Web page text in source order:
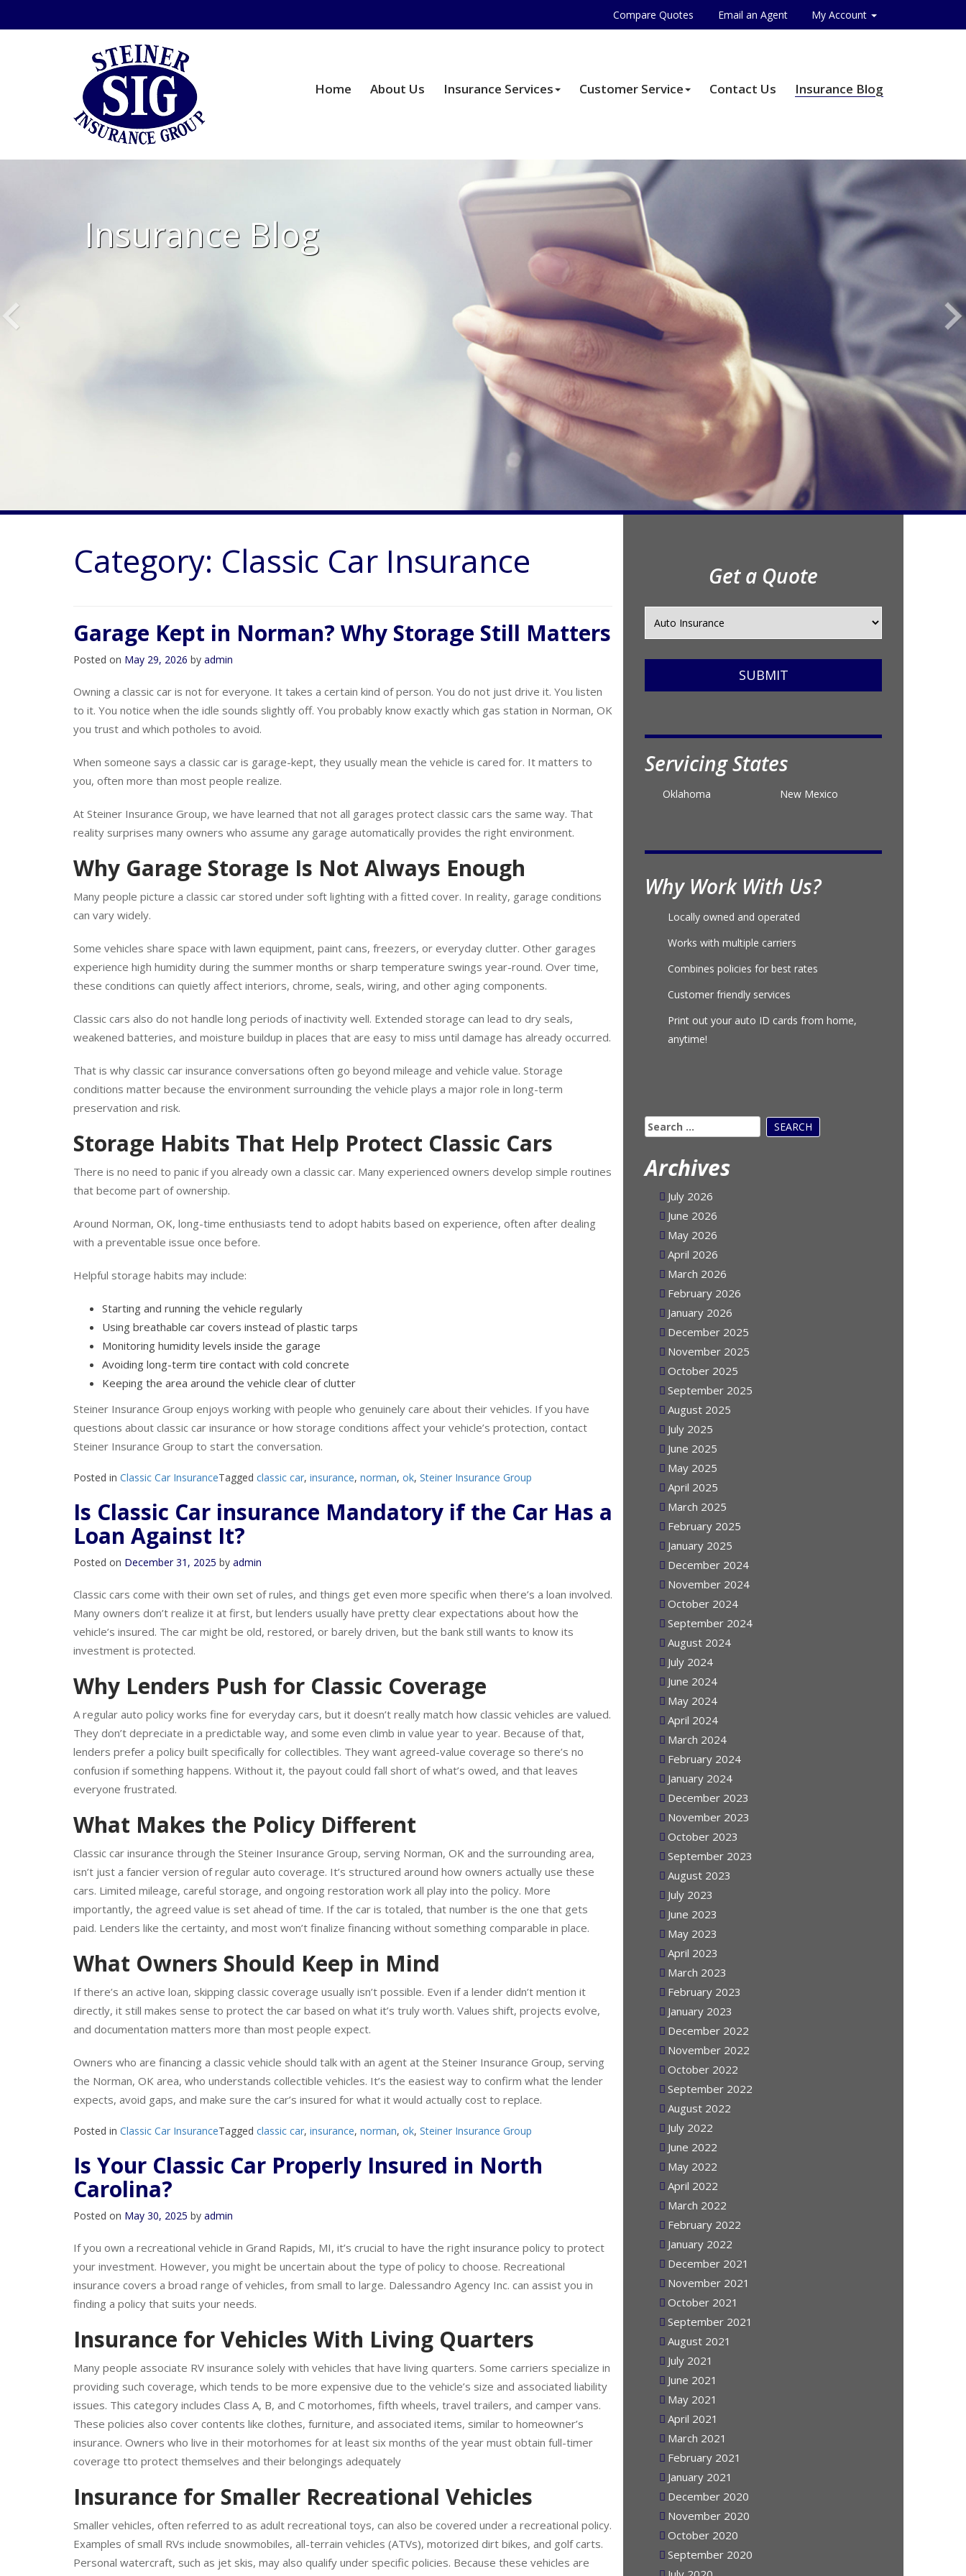
Compare Quotes Email an Agent My Account
Home About Us Insurance Services Customer Service Contact Us Insurance Blog
Insurance Blog
Category: Classic Car Insurance
Garage Kept in Norman? Why Storage Still Matters
Owning a classic car is not for everyone. It takes a certain kind of person. You do not just drive it. You listen
to it. You notice when the idle sounds slightly off. You probably know exactly which gas station in Norman, OK
When someone says a classic car is garage-kept, they usually mean the vehicle is cared for. It matters to
At Steiner Insurance Group, we have learned that not all garages protect classic cars the same way. That
Why Garage Storage Is Not Always Enough
Many people picture a classic car stored under soft lighting with a fitted cover. In reality, garage conditions
Some vehicles share space with lawn equipment, paint cans, freezers, or everyday clutter. Other garages
experience high humidity during the summer months or sharp temperature swings year-round. Over time,
Classic cars also do not handle long periods of inactivity well. Extended storage can lead to dry seals,
That is why classic car insurance conversations often go beyond mileage and vehicle value. Storage
conditions matter because the environment surrounding the vehicle plays a major role in long-term
Storage Habits That Help Protect Classic Cars
There is no need to panic if you already own a classic car. Many experienced owners develop simple routines
Around Norman, OK, long-time enthusiasts tend to adopt habits based on experience, often after dealing
Starting and running the vehicle regularly
Using breathable car covers instead of plastic tarps
Monitoring humidity levels inside the garage
Avoiding long-term tire contact with cold concrete
Keeping the area around the vehicle clear of clutter
Steiner Insurance Group enjoys working with people who genuinely care about their vehicles. If you have
questions about classic car insurance or how storage conditions affect your vehicle’s protection, contact
Is Classic Car insurance Mandatory if the Car Has a
Loan Against It?
Classic cars come with their own set of rules, and things get even more specific when there’s a loan involved.
Many owners don’t realize it at first, but lenders usually have pretty clear expectations about how the
vehicle’s insured. The car might be old, restored, or barely driven, but the bank still wants to know its
Why Lenders Push for Classic Coverage
A regular auto policy works fine for everyday cars, but it doesn’t really match how classic vehicles are valued.
They don’t depreciate in a predictable way, and some even climb in value year to year. Because of that,
lenders prefer a policy built specifically for collectibles. They want agreed-value coverage so there’s no
confusion if something happens. Without it, the payout could fall short of what’s owed, and that leaves
What Makes the Policy Different
Classic car insurance through the Steiner Insurance Group, serving Norman, OK and the surrounding area,
isn’t just a fancier version of regular auto coverage. It’s structured around how owners actually use these
cars. Limited mileage, careful storage, and ongoing restoration work all play into the policy. More
importantly, the agreed value is set ahead of time. If the car is totaled, that number is the one that gets
What Owners Should Keep in Mind
If there’s an active loan, skipping classic coverage usually isn’t possible. Even if a lender didn’t mention it
directly, it still makes sense to protect the car based on what it’s truly worth. Values shift, projects evolve,
Owners who are financing a classic vehicle should talk with an agent at the Steiner Insurance Group, serving
the Norman, OK area, who understands collectible vehicles. It’s the easiest way to confirm what the lender
Is Your Classic Car Properly Insured in North
Carolina?
If you own a recreational vehicle in Grand Rapids, MI, it’s crucial to have the right insurance policy to protect
your investment. However, you might be uncertain about the type of policy to choose. Recreational
insurance covers a broad range of vehicles, from small to large. Dalessandro Agency Inc. can assist you in
Insurance for Vehicles With Living Quarters
Many people associate RV insurance solely with vehicles that have living quarters. Some carriers specialize in
providing such coverage, which tends to be more expensive due to the vehicle’s size and associated liability
issues. This category includes Class A, B, and C motorhomes, fifth wheels, travel trailers, and camper vans.
These policies also cover contents like clothes, furniture, and associated items, similar to homeowner’s
insurance. Owners who live in their motorhomes for at least six months of the year must obtain full-timer
Insurance for Smaller Recreational Vehicles
Smaller vehicles, often referred to as adult recreational toys, can also be covered under a recreational policy.
Examples of small RVs include snowmobiles, all-terrain vehicles (ATVs), motorized dirt bikes, and golf carts.
SUBMIT
Servicing States
Why Work With Us?
Locally owned and operated
Works with multiple carriers
Combines policies for best rates
Customer friendly services
Print out your auto ID cards from home,
for:
Archives
July 2026
June 2026
May 2026
April 2026
March 2026
February 2026
January 2026
December 2025
November 2025
October 2025
September 2025
August 2025
July 2025
June 2025
May 2025
April 2025
March 2025
February 2025
January 2025
December 2024
November 2024
October 2024
September 2024
August 2024
July 2024
June 2024
May 2024
April 2024
March 2024
February 2024
January 2024
December 2023
November 2023
October 2023
September 2023
August 2023
July 2023
June 2023
May 2023
April 2023
March 2023
February 2023
January 2023
December 2022
November 2022
October 2022
September 2022
August 2022
July 2022
June 2022
May 2022
April 2022
March 2022
February 2022
January 2022
December 2021
November 2021
October 2021
September 2021
August 2021
July 2021
June 2021
May 2021
April 2021
March 2021
February 2021
January 2021
December 2020
November 2020
October 2020